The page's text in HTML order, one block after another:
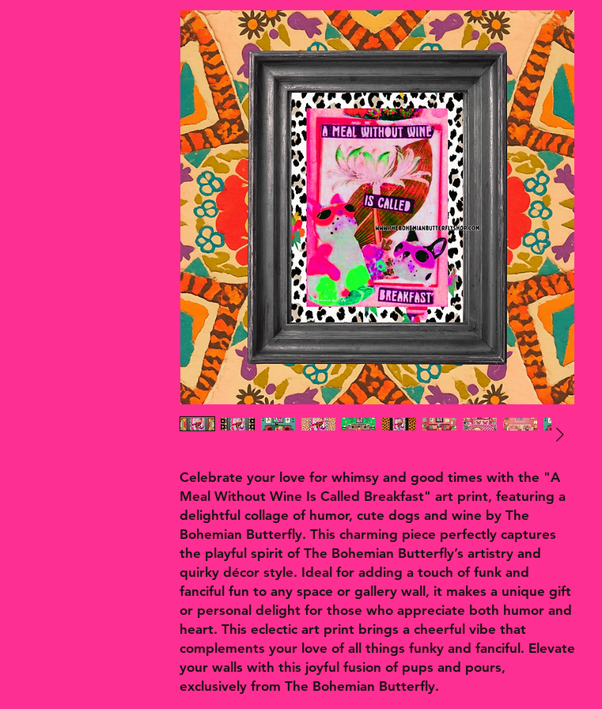
Celebrate your love for whimsy and good times with the "A
Meal Without Wine Is Called Breakfast" art print, featuring a
delightful collage of humor, cute dogs and wine by The
Bohemian Butterfly. This charming piece perfectly captures
the playful spirit of The Bohemian Butterfly’s artistry and
quirky décor style. Ideal for adding a touch of funk and
fanciful fun to any space or gallery wall, it makes a unique gift
or personal delight for those who appreciate both humor and
heart. This eclectic art print brings a cheerful vibe that
complements your love of all things funky and fanciful. Elevate
your walls with this joyful fusion of pups and pours,
exclusively from The Bohemian Butterfly.